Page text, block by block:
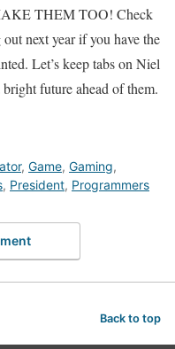
THEM TOO! Check
next year if you have the
Let’s keep tabs on Niel
future ahead of them.
, Game, Gaming,
, President, Programmers
Back to top